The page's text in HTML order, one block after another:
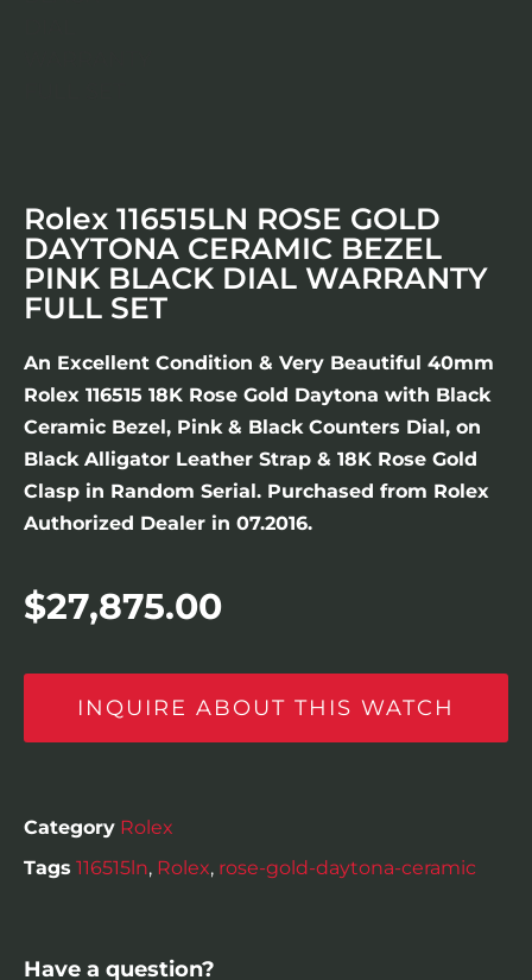
Rolex 116515LN ROSE GOLD
DAYTONA CERAMIC BEZEL
PINK BLACK DIAL WARRANTY
FULL SET
An Excellent Condition & Very Beautiful 40mm
Rolex 116515 18K Rose Gold Daytona with Black
Ceramic Bezel, Pink & Black Counters Dial, on
Black Alligator Leather Strap & 18K Rose Gold
Clasp in Random Serial. Purchased from Rolex
Authorized Dealer in 07.2016.
$27,875.00
INQUIRE ABOUT THIS WATCH
Category Rolex
Tags 116515ln, Rolex, rose-gold-daytona-ceramic
Have a question?